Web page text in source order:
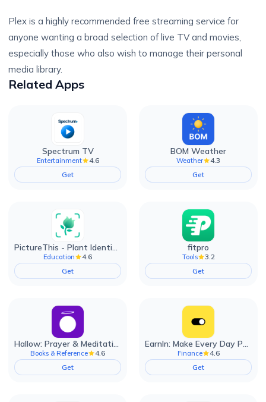
Plex is a highly recommended free streaming service for
anyone wanting a broad selection of live TV and movies,
especially those who also wish to manage their personal
media library.
Related Apps
Spectrum TV
Entertainment
4.6
Get
BOM Weather
Weather
4.3
Get
PictureThis - Plant Identifier
Education
4.6
Get
fitpro
Tools
3.2
Get
Hallow: Prayer & Meditation
Books & Reference
4.6
Get
EarnIn: Make Every Day Payday
Finance
4.6
Get